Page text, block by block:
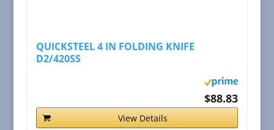
QUICKSTEEL 4 IN FOLDING KNIFE
D2/420SS
$88.83
View Details